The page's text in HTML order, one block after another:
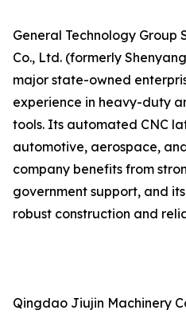
General Technology Group
Co., Ltd. (formerly
major state-owned
experience in heavy-duty
tools. Its automated CNC
automotive, aerospace,
company benefits from
government support, and
robust construction and
Qingdao Jiujin Machinery